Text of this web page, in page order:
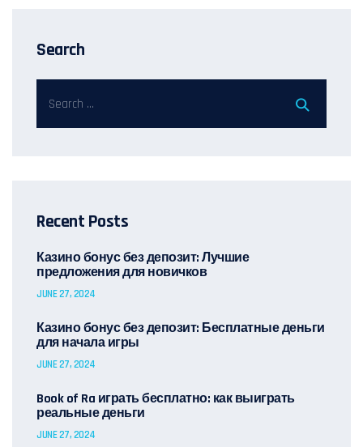
Search
Recent Posts
Казино бонус без депозит: Лучшие
предложения для новичков
JUNE 27, 2024
Казино бонус без депозит: Бесплатные деньги
для начала игры
JUNE 27, 2024
Book of Ra играть бесплатно: как выиграть
реальные деньги
JUNE 27, 2024